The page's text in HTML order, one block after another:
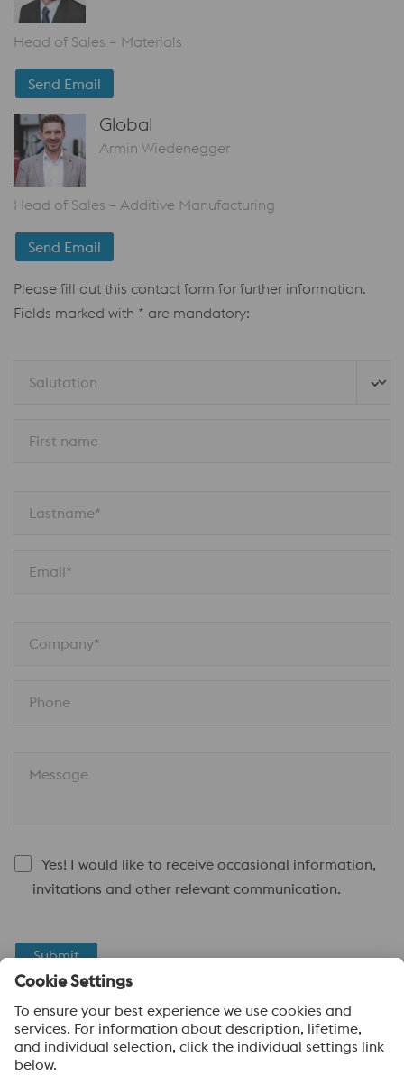
Head of Sales – Materials
Send Email
Global
Armin Wiedenegger
Head of Sales – Additive Manufacturing
Send Email
Please fill out this contact form for further information.
Fields marked with * are mandatory:
Salutation
First name
Lastname*
Email*
Company*
Phone
Message
Yes! I would like to receive occasional information,
invitations and other relevant communication.
Submit
Anti-Robot Verification
Click to start verification
FriendlyCaptcha ⇗